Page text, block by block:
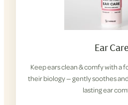
Ear Care
Keep ears clean & comfy with a
their biology — gently soothes
lasting ear